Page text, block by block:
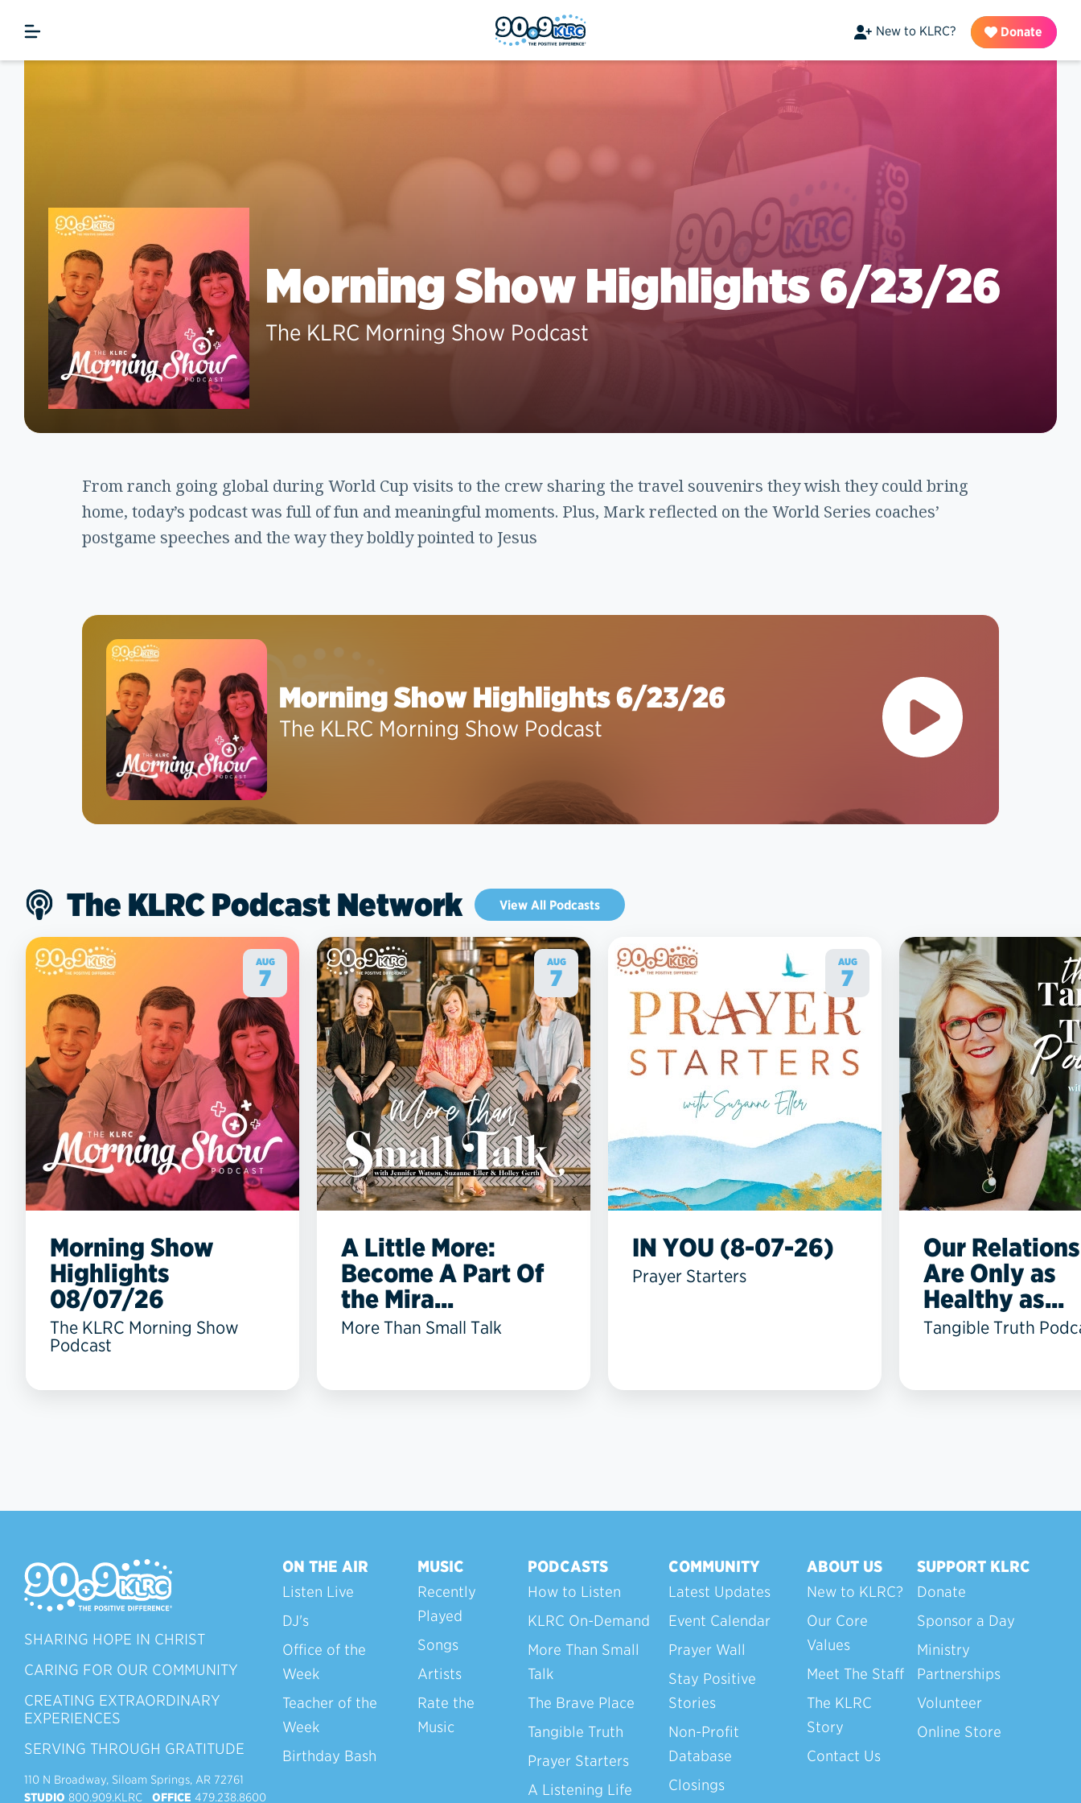
New to KLRC? Donate
Morning Show Highlights 6/23/26
The KLRC Morning Show Podcast
From ranch going global during World Cup visits to the crew sharing the travel souvenirs they wish they could bring
home, today’s podcast was full of fun and meaningful moments. Plus, Mark reflected on the World Series coaches’
postgame speeches and the way they boldly pointed to Jesus
Morning Show Highlights 6/23/26
The KLRC Morning Show Podcast
The KLRC Podcast Network View All Podcasts
AUG
7
Morning Show
Highlights
08/07/26
The KLRC Morning Show
Podcast
AUG
7
A Little More:
Become A Part Of
the Mira...
More Than Small Talk
AUG
7
IN YOU (8-07-26)
Prayer Starters
Our
Are Only as
Healthy as...
Tangible Truth
SHARING HOPE IN CHRIST
CARING FOR OUR COMMUNITY
CREATING EXTRAORDINARY
EXPERIENCES
SERVING THROUGH GRATITUDE
110 N Broadway, Siloam Springs, AR 72761
STUDIO 800.909.KLRC OFFICE 479.238.8600
ON THE AIR
Listen Live
DJ's
Office of the
Week
Teacher of the
Week
Birthday Bash
MUSIC
Recently
Played
Songs
Artists
Rate the
Music
PODCASTS
How to Listen
KLRC On-Demand
More Than Small
Talk
The Brave Place
Tangible Truth
Prayer Starters
A Listening Life
COMMUNITY
Latest Updates
Event Calendar
Prayer Wall
Stay Positive
Stories
Non-Profit
Database
Closings
ABOUT US
New to KLRC?
Our Core
Values
Meet The Staff
The KLRC
Story
Contact Us
SUPPORT KLRC
Donate
Sponsor a Day
Ministry
Partnerships
Volunteer
Online Store